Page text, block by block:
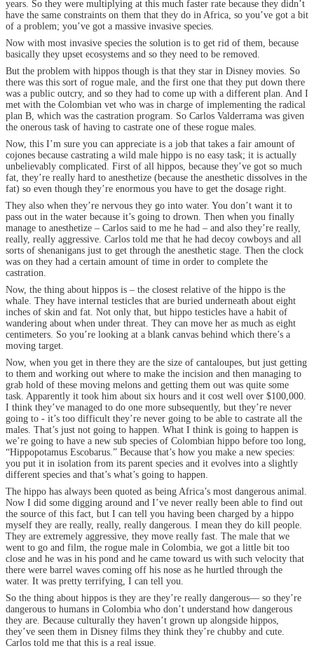
years. So they were multiplying at this much faster rate because they didn’t
have the same constraints on them that they do in Africa, so you’ve got a bit
of a problem; you’ve got a massive invasive species.
Now with most invasive species the solution is to get rid of them, because
basically they upset ecosystems and so they need to be removed.
But the problem with hippos though is that they star in Disney movies. So
there was this sort of rogue male, and the first one that they put down there
was a public outcry, and so they had to come up with a different plan. And I
met with the Colombian vet who was in charge of implementing the radical
plan B, which was the castration program. So Carlos Valderrama was given
the onerous task of having to castrate one of these rogue males.
Now, this I’m sure you can appreciate is a job that takes a fair amount of
cojones because castrating a wild male hippo is no easy task; it is actually
unbelievably complicated. First of all hippos, because they’ve got so much
fat, they’re really hard to anesthetize (because the anesthetic dissolves in the
fat) so even though they’re enormous you have to get the dosage right.
They also when they’re nervous they go into water. You don’t want it to
pass out in the water because it’s going to drown. Then when you finally
manage to anesthetize – Carlos said to me he had – and also they’re really,
really, really aggressive. Carlos told me that he had decoy cowboys and all
sorts of shenanigans just to get through the anesthetic stage. Then the clock
was on they had a certain amount of time in order to complete the
castration.
Now, the thing about hippos is – the closest relative of the hippo is the
whale. They have internal testicles that are buried underneath about eight
inches of skin and fat. Not only that, but hippo testicles have a habit of
wandering about when under threat. They can move her as much as eight
centimeters. So you’re looking at a blank canvas behind which there’s a
moving target.
Now, when you get in there they are the size of cantaloupes, but just getting
to them and working out where to make the incision and then managing to
grab hold of these moving melons and getting them out was quite some
task. Apparently it took him about six hours and it cost well over $100,000.
I think they’ve managed to do one more subsequently, but they’re never
going to - it’s too difficult they’re never going to be able to castrate all the
males. That’s just not going to happen. What I think is going to happen is
we’re going to have a new sub species of Colombian hippo before too long,
“Hippopotamus Escobarus.” Because that’s how you make a new species:
you put it in isolation from its parent species and it evolves into a slightly
different species and that’s what’s going to happen.
The hippo has always been quoted as being Africa’s most dangerous animal.
Now I did some digging around and I’ve never really been able to find out
the source of this fact, but I can tell you having been charged by a hippo
myself they are really, really, really dangerous. I mean they do kill people.
They are extremely aggressive, they move really fast. The male that we
went to go and film, the rogue male in Colombia, we got a little bit too
close and he was in his pond and he came toward us with such velocity that
there were barrel waves coming off his nose as he hurtled through the
water. It was pretty terrifying, I can tell you.
So the thing about hippos is they are they’re really dangerous— so they’re
dangerous to humans in Colombia who don’t understand how dangerous
they are. Because culturally they haven’t grown up alongside hippos,
they’ve seen them in Disney films they think they’re chubby and cute.
Carlos told me that this is a real issue.